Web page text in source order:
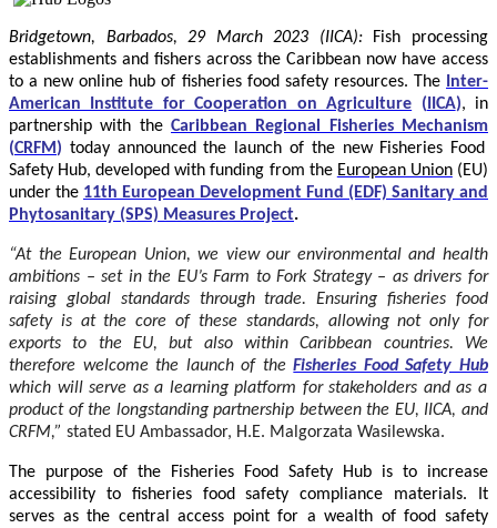
Bridgetown, Barbados, 29 March 2023 (IICA): Fish processing
establishments and fishers across the Caribbean now have access
to a new online hub of fisheries food safety resources. The
Inter-
American Institute for Cooperation on Agriculture ( IICA), in
partnership with the Caribbean Regional Fisheries Mechanism
(CRFM ) today announced the launch of the new Fisheries Food
Safety Hub, developed with funding from the European Union(EU)
under the 11th European Development Fund (EDF) Sanitary and
Phytosanitary (SPS) Measures Project.
“At the European Union, we view our environmental and health
ambitions – set in the EU’s Farm to Fork Strategy – as drivers for
raising global standards through trade. Ensuring fisheries food
safety is at the core of these standards, allowing not only for
exports to the EU, but also within Caribbean countries. We
therefore welcome the launch of theFisheries Food Safety Hub
which will serve as a learning platform for stakeholders and as a
product of the longstanding partnership between the EU, IICA, and
CRFM,” stated EU Ambassador, H.E. Malgorzata Wasilewska.
The purpose of the Fisheries Food Safety Hub is to increase
accessibility to fisheries food safety compliance materials. It
serves as the central access point for a wealth of food safety